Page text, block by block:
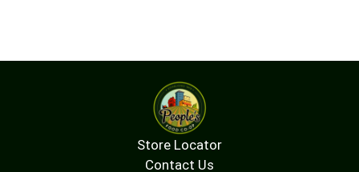
Store Locator
Contact Us